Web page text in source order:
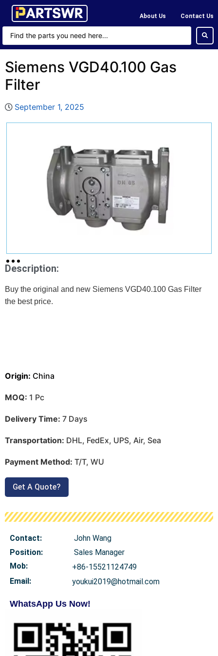
About Us Contact Us
Siemens VGD40.100 Gas
Filter
September 1, 2025
Description:
Buy the original and new Siemens VGD40.100 Gas Filter
the best price.
Origin: China
MOQ: 1 Pc
Delivery Time: 7 Days
Transportation: DHL, FedEx, UPS, Air, Sea
Payment Method: T/T, WU
Get A Quote?
Contact:
John Wang
Position:
Sales Manager
Mob:
+86-15521124749
Email:
youkui2019@hotmail.com
WhatsApp Us Now!